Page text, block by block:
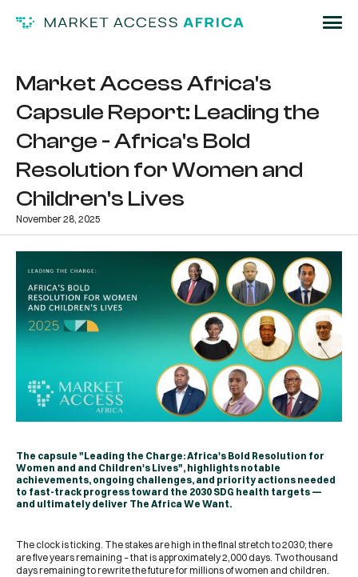
Market Access Africa's
Capsule Report: Leading the
Charge - Africa's Bold
Resolution for Women and
Children's Lives
November 28, 2025
The capsule "Leading the Charge: Africa's Bold Resolution for
Women and and Children's Lives", highlights notable
achievements, ongoing challenges, and priority actions needed
to fast-track progress toward the 2030 SDG health targets —
and ultimately deliver The Africa We Want.​
The clock is ticking. The stakes are high in the final stretch to 2030; there
are five years remaining – that is approximately 2,000 days. Two thousand
days remaining to rewrite the future for millions of women and children.